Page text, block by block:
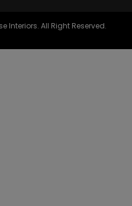
Interiors. All Right Reserved.